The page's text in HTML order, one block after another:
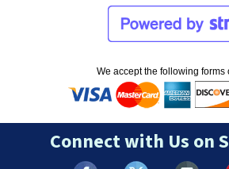
We accept the following forms
Connect with Us on